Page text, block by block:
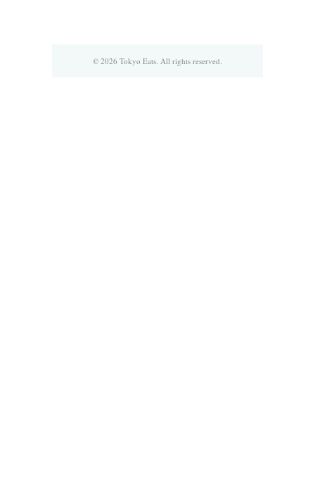
© 2026 Tokyo Eats. All rights reserved.